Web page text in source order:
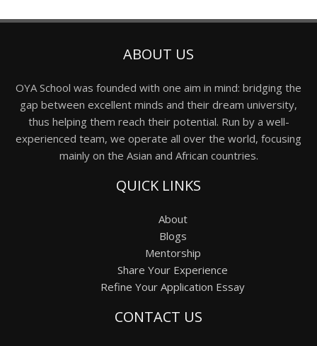
ABOUT US
OYA School was founded with one aim in mind: bridging the
gap between excellent minds and their dream university,
thus helping them reach their potential. Run by a well-
experienced team, we operate all over the world, focusing
mainly on the Asian and African countries.
QUICK LINKS
About
Blogs
Mentorship
Share Your Experience
Refine Your Application Essay
CONTACT US